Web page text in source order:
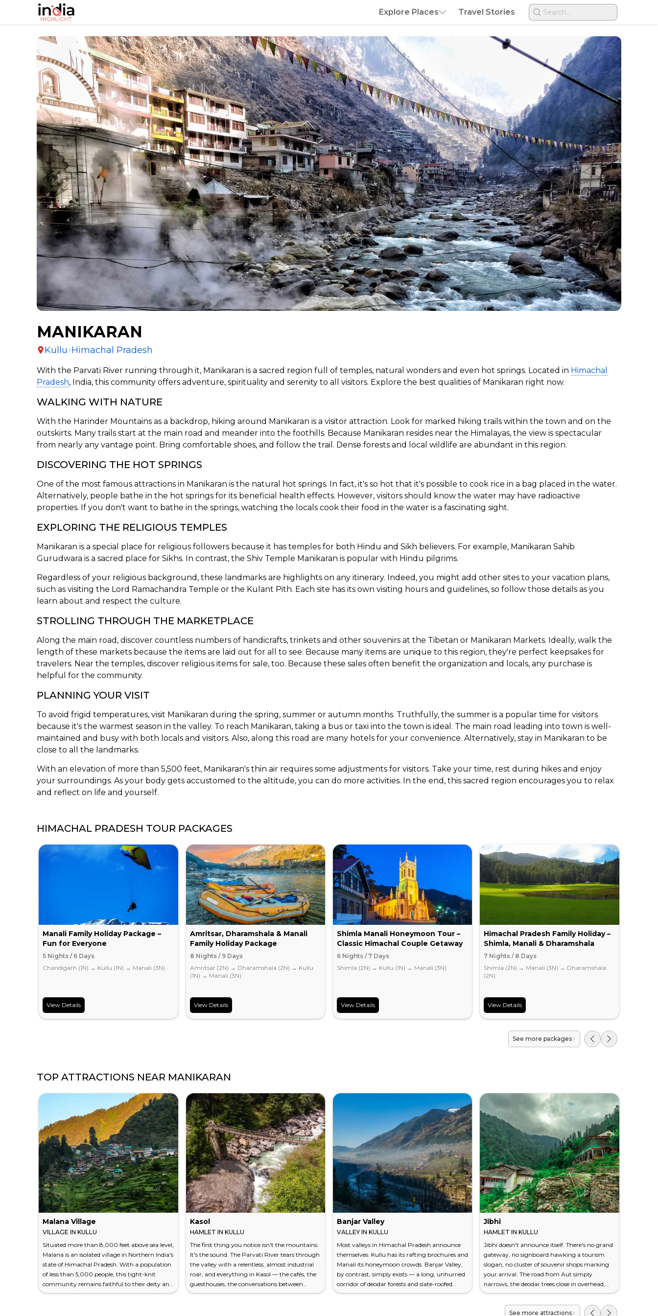
Explore Places Travel Stories Search...
MANIKARAN
Kullu Himachal Pradesh
With the Parvati River running through it, Manikaran is a sacred region full of temples, natural wonders and even hot springs. Located in Himachal
Pradesh, India, this community offers adventure, spirituality and serenity to all visitors. Explore the best qualities of Manikaran right now.
WALKING WITH NATURE
With the Harinder Mountains as a backdrop, hiking around Manikaran is a visitor attraction. Look for marked hiking trails within the town and on the
outskirts. Many trails start at the main road and meander into the foothills. Because Manikaran resides near the Himalayas, the view is spectacular
from nearly any vantage point. Bring comfortable shoes, and follow the trail. Dense forests and local wildlife are abundant in this region.
DISCOVERING THE HOT SPRINGS
One of the most famous attractions in Manikaran is the natural hot springs. In fact, it's so hot that it's possible to cook rice in a bag placed in the water.
Alternatively, people bathe in the hot springs for its beneficial health effects. However, visitors should know the water may have radioactive
properties. If you don't want to bathe in the springs, watching the locals cook their food in the water is a fascinating sight.
EXPLORING THE RELIGIOUS TEMPLES
Manikaran is a special place for religious followers because it has temples for both Hindu and Sikh believers. For example, Manikaran Sahib
Gurudwara is a sacred place for Sikhs. In contrast, the Shiv Temple Manikaran is popular with Hindu pilgrims.
Regardless of your religious background, these landmarks are highlights on any itinerary. Indeed, you might add other sites to your vacation plans,
such as visiting the Lord Ramachandra Temple or the Kulant Pith. Each site has its own visiting hours and guidelines, so follow those details as you
learn about and respect the culture.
STROLLING THROUGH THE MARKETPLACE
Along the main road, discover countless numbers of handicrafts, trinkets and other souvenirs at the Tibetan or Manikaran Markets. Ideally, walk the
length of these markets because the items are laid out for all to see. Because many items are unique to this region, they're perfect keepsakes for
travelers. Near the temples, discover religious items for sale, too. Because these sales often benefit the organization and locals, any purchase is
helpful for the community.
PLANNING YOUR VISIT
To avoid frigid temperatures, visit Manikaran during the spring, summer or autumn months. Truthfully, the summer is a popular time for visitors
because it's the warmest season in the valley. To reach Manikaran, taking a bus or taxi into the town is ideal. The main road leading into town is well-
maintained and busy with both locals and visitors. Also, along this road are many hotels for your convenience. Alternatively, stay in Manikaran to be
close to all the landmarks.
With an elevation of more than 5,500 feet, Manikaran's thin air requires some adjustments for visitors. Take your time, rest during hikes and enjoy
your surroundings. As your body gets accustomed to the altitude, you can do more activities. In the end, this sacred region encourages you to relax
and reflect on life and yourself.
HIMACHAL PRADESH TOUR PACKAGES
Manali Family Holiday Package –
Fun for Everyone
5 Nights / 6 Days
Chandigarh (1N) → Kullu (1N) → Manali (3N)
View Details
Amritsar, Dharamshala & Manali
Family Holiday Package
8 Nights / 9 Days
Amritsar (2N) → Dharamshala (2N) → Kullu
(1N) → Manali (3N)
View Details
Shimla Manali Honeymoon Tour –
Classic Himachal Couple Getaway
6 Nights / 7 Days
Shimla (2N) → Kullu (1N) → Manali (3N)
View Details
Himachal Pradesh Family Holiday –
Shimla, Manali & Dharamshala
7 Nights / 8 Days
Shimla (2N) → Manali (3N) → Dharamshala
(2N)
View Details
See more packages
TOP ATTRACTIONS NEAR MANIKARAN
Malana Village
VILLAGE IN KULLU
Situated more than 8,000 feet above sea level,
Malana is an isolated village in Northern India's
state of Himachal Pradesh. With a population
of less than 5,000 people, this tight-knit
community remains faithful to their deity and
appreciative of their natural environment.
Kasol
HAMLET IN KULLU
The first thing you notice isn't the mountains.
It's the sound. The Parvati River tears through
the valley with a relentless, almost industrial
roar, and everything in Kasol — the cafés, the
guesthouses, the conversations between
strangers who became friends an hour ago —
Banjar Valley
VALLEY IN KULLU
Most valleys in Himachal Pradesh announce
themselves. Kullu has its rafting brochures and
Manali its honeymoon crowds. Banjar Valley,
by contrast, simply exists — a long, unhurried
corridor of deodar forests and slate-roofed
villages along the Tirthan and Jiwa Nal rivers,
Jibhi
HAMLET IN KULLU
Jibhi doesn't announce itself. There's no grand
gateway, no signboard hawking a tourism
slogan, no cluster of souvenir shops marking
your arrival. The road from Aut simply
narrows, the deodar trees close in overhead,
and at some point the air changes — cooler,
sharper, faintly resinous. You've entered a
hamlet that still runs on the rhythm of
See more attractions